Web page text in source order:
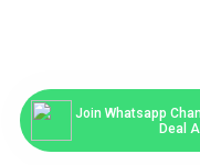
Join Whatsapp
Deal